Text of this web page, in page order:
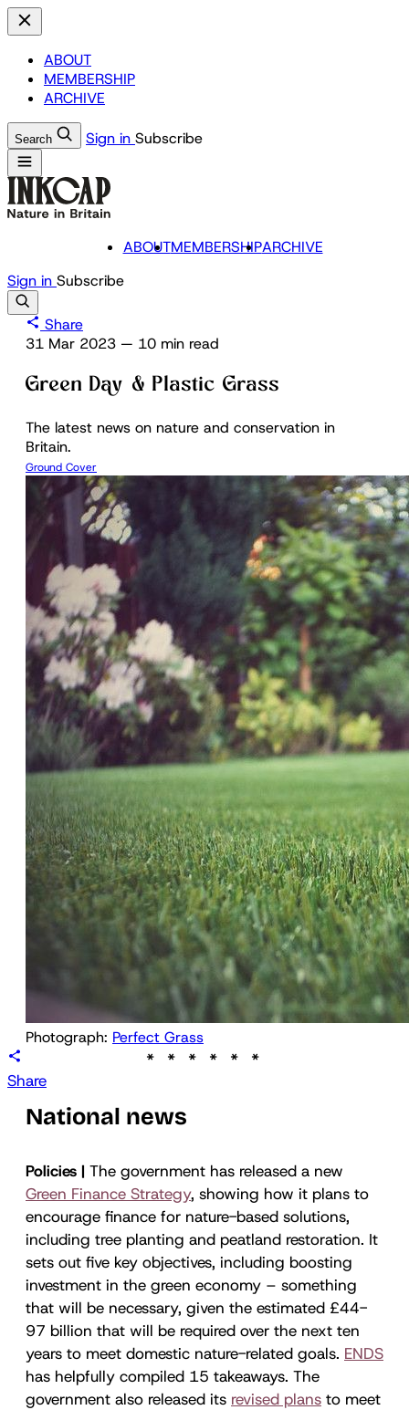
ABOUT
MEMBERSHIP
ARCHIVE
Search Sign in Subscribe
ABOUTMEMBERSHIPARCHIVE
Sign in Subscribe
Share
31 Mar 2023 — 10 min read
Green Day & Plastic Grass
The latest news on nature and conservation in
Britain.
Ground Cover
Photograph: Perfect Grass
Share
National news
Policies | The government has released a new
Green Finance Strategy, showing how it plans to
encourage finance for nature-based solutions,
including tree planting and peatland restoration. It
sets out five key objectives, including boosting
investment in the green economy – something
that will be necessary, given the estimated £44-
97 billion that will be required over the next ten
years to meet domestic nature-related goals. ENDS
has helpfully compiled 15 takeaways. The
government also released its revised plans to meet